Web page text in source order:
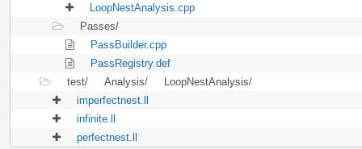
LoopNestAnalysis.cpp
Passes/
PassBuilder.cpp
PassRegistry.def
test/
Analysis/
LoopNestAnalysis/
imperfectnest.ll
infinite.ll
perfectnest.ll